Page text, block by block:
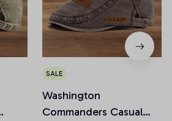
SALE
Washington
Commanders Casual